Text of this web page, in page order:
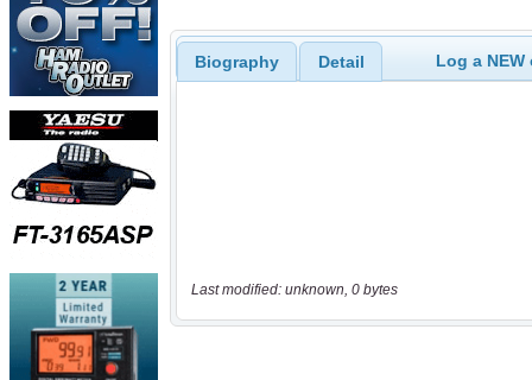
Biography Detail Log a
Last modified: unknown, 0 bytes